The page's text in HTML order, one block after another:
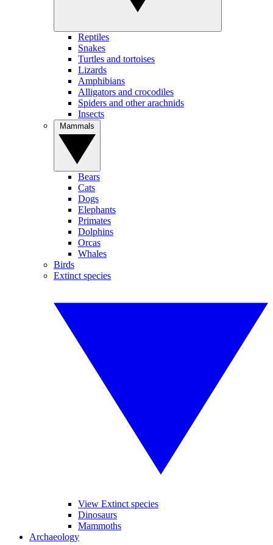
Reptiles
Snakes
Turtles and tortoises
Lizards
Amphibians
Alligators and crocodiles
Spiders and other arachnids
Insects
Bears
Cats
Dogs
Elephants
Primates
Dolphins
Orcas
Whales
Birds
Extinct species
View Extinct species
Dinosaurs
Mammoths
Archaeology